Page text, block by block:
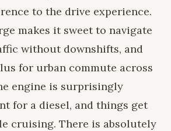
to the drive experience.
makes it sweet to navigate
without downshifts, and
for urban commute across
engine is surprisingly
for a diesel, and things get
cruising. There is absolutely